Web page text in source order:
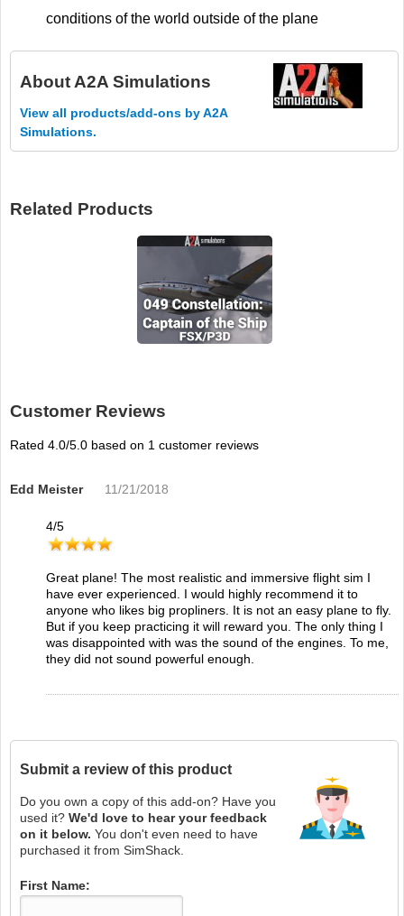
conditions of the world outside of the plane
About A2A Simulations
View all products/add-ons by A2A
Simulations.
Related Products
Customer Reviews
Rated 4.0/5.0 based on 1 customer reviews
Edd Meister 11/21/2018
4/5
Great plane! The most realistic and immersive flight sim I
have ever experienced. I would highly recommend it to
anyone who likes big propliners. It is not an easy plane to fly.
But if you keep practicing it will reward you. The only thing I
was disappointed with was the sound of the engines. To me,
they did not sound powerful enough.
Submit a review of this product
Do you own a copy of this add-on? Have you
used it? We'd love to hear your feedback
on it below. You don't even need to have
purchased it from SimShack.
First Name: